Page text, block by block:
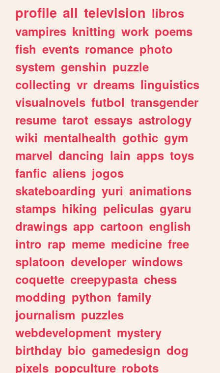
profile all television libros
vampires knitting work poems
fish events romance photo
system genshin puzzle
collecting vr dreams linguistics
visualnovels futbol transgender
resume tarot essays astrology
wiki mentalhealth gothic gym
marvel dancing lain apps toys
fanfic aliens jogos
skateboarding yuri animations
stamps hiking peliculas gyaru
drawings app cartoon english
intro rap meme medicine free
splatoon developer windows
coquette creepypasta chess
modding python family
journalism puzzles
webdevelopment mystery
birthday bio gamedesign dog
pixels popculture robots